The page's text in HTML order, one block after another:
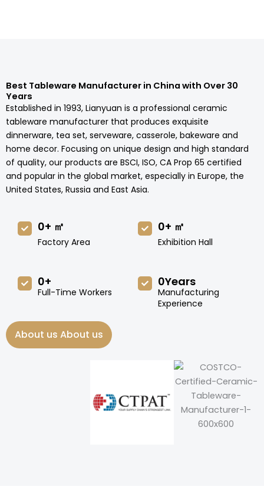
Best Tableware Manufacturer in China with Over 30
Years
Established in 1993, Lianyuan is a professional ceramic
tableware manufacturer that produces exquisite
dinnerware, tea set, serveware, casserole, bakeware and
home decor. Focusing on unique design and high standard
of quality, our products are BSCI, ISO, CA Prop 65 certified
and popular in the global market, especially in Europe, the
United States, Russia and East Asia.
Factory Area
0+ ㎡
Exhibition Hall
0+ ㎡
Full-Time Workers
0+
Manufacturing
Experience
0Years
About us About us